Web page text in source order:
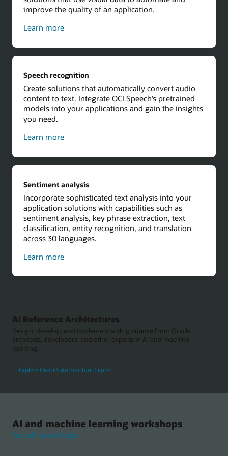
improve the quality of an application.
Learn moreabout
vision
Speech recognition
Create solutions that automatically convert audio
content to text. Integrate OCI Speech’s pretrained
models into your applications and gain the insights
you need.
Learn moreabout
recognition
Sentiment analysis
Incorporate sophisticated text analysis into your
application solutions with capabilities such as
sentiment analysis, key phrase extraction, text
classification, entity recognition, and translation
across 30 languages.
Learn moreabout
analysis
AI Reference Architectures
Design, develop, and implement with guidance from Oracle
architects, developers, and other experts in AI and machine
learning.
Explore Oracle’s Architecture Center
AI and machine learning workshops
See all workshops